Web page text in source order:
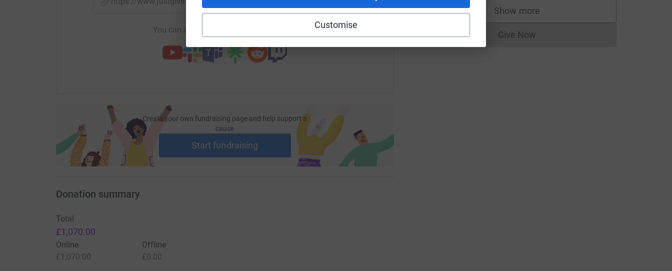
Customise
You can also help by sharing this link on:
Create your own fundraising page and help support a
cause
Start fundraising
Show more
supporters
Give NowDonations cannot currently be made
Donation summary
Total
£1,070.00
Online
£1,070.00
Offline
£0.00